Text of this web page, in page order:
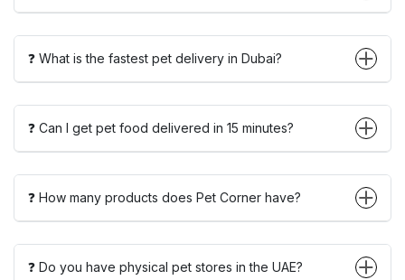
❓ What is the fastest pet delivery in Dubai?
❓ Can I get pet food delivered in 15 minutes?
❓ How many products does Pet Corner have?
❓ Do you have physical pet stores in the UAE?